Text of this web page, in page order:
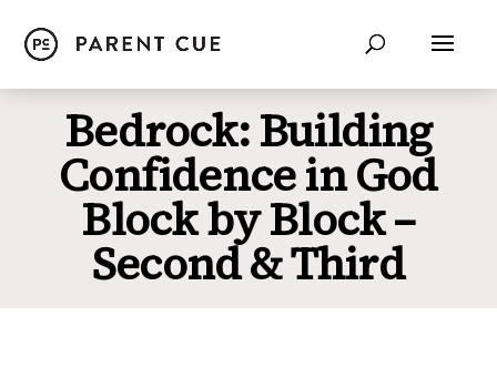
Bedrock: Building
Confidence in God
Block by Block –
Second & Third